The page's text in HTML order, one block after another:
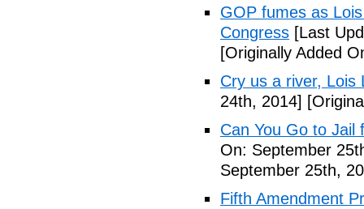
GOP fumes as
Congress [Last
[Originally Added
Cry us a river, Lois
24th, 2014]
Can You Go to Jail
On: September
September 25th,
Fifth Amendment